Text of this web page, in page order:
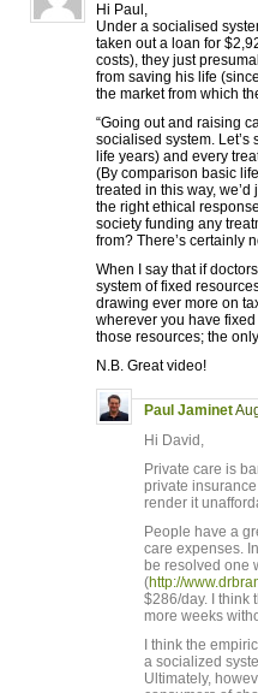
Hi Paul,
Under a socialised
taken out a loan for
costs), they just
from saving his life
the market from which
“Going out and raising
socialised system.
life years) and every
(By comparison basic
treated in this way,
the right ethical
society funding any
from? There’s certainly
When I say that if
system of fixed
drawing ever more on
wherever you have
those resources; the
N.B. Great video!
Paul Jaminet
Hi David,
Private care is
private
render it
People have a
care expenses.
be resolved one
(http://
$286/day. I think
more weeks
I think the
a socialized
Ultimately,